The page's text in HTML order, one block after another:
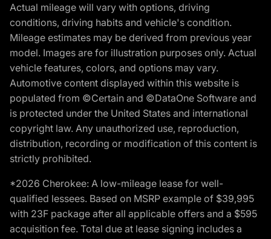
Actual mileage will vary with options, driving
conditions, driving habits and vehicle's condition.
Mileage estimates may be derived from previous year
model. Images are for illustration purposes only. Actual
vehicle features, colors, and options may vary.
Automotive content displayed within this website is
populated from ©Certain and ©DataOne Software and
is protected under the United States and international
copyright law. Any unauthorized use, reproduction,
distribution, recording or modification of this content is
strictly prohibited.
*2026 Cherokee: A low-mileage lease for well-
qualified lessees. Based on MSRP example of $39,995
with 23F package after all applicable offers and a $595
acquisition fee. Total due at lease signing includes a